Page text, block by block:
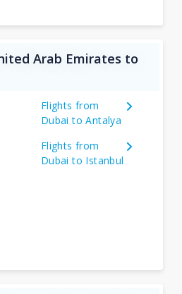
Arab Emirates to
Flights from
Dubai to Antalya
Flights from
Dubai to Istanbul